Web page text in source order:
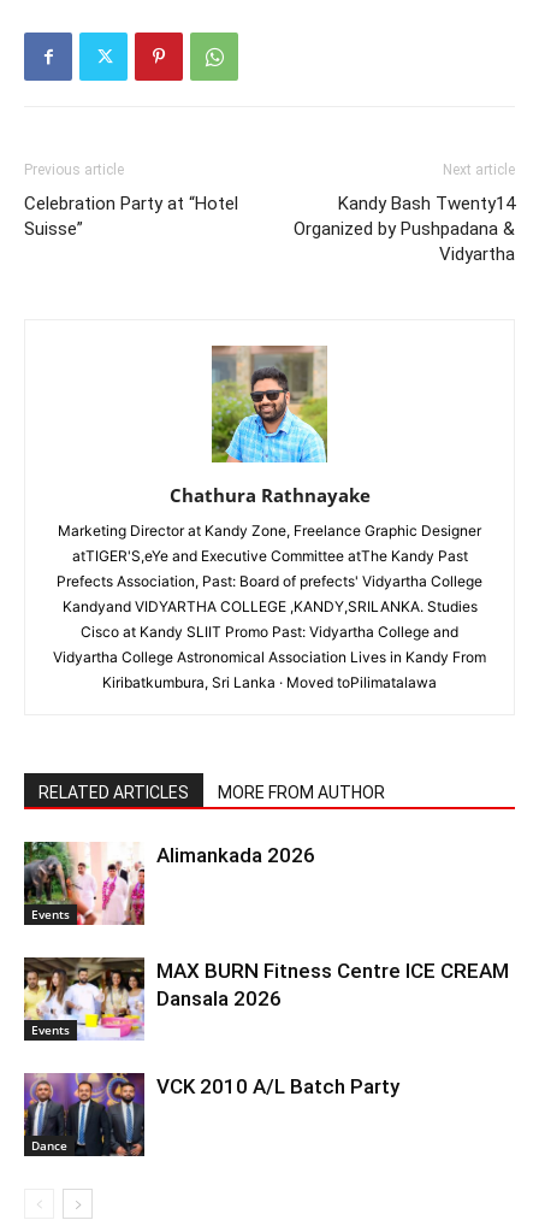
Previous article
Celebration Party at “Hotel
Suisse”
Next article
Kandy Bash Twenty14
Organized by Pushpadana &
Vidyartha
Chathura Rathnayake
Marketing Director at Kandy Zone, Freelance Graphic Designer
atTIGER'S,eYe and Executive Committee atThe Kandy Past
Prefects Association, Past: Board of prefects' Vidyartha College
Kandyand VIDYARTHA COLLEGE ,KANDY,SRILANKA. Studies
Cisco at Kandy SLIIT Promo Past: Vidyartha College and
Vidyartha College Astronomical Association Lives in Kandy From
Kiribatkumbura, Sri Lanka · Moved toPilimatalawa
RELATED ARTICLES MORE FROM AUTHOR
Events
Alimankada 2026
Events
MAX BURN Fitness Centre ICE CREAM
Dansala 2026
Dance
VCK 2010 A/L Batch Party